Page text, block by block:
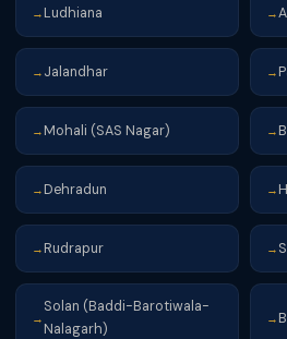
→ Ludhiana →
→ Jalandhar →
→ Mohali (SAS Nagar) →
→ Dehradun →
→ Rudrapur →
→
Solan (Baddi-Barotiwala-
Nalagarh)
→